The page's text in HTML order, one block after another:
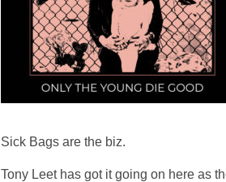
Sick Bags are the biz.
Tony Leet has got it going on here as